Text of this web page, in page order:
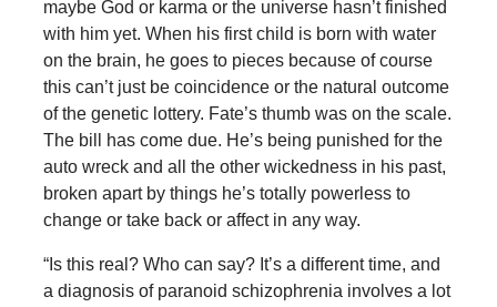
maybe God or karma or the universe hasn’t finished
with him yet. When his first child is born with water
on the brain, he goes to pieces because of course
this can’t just be coincidence or the natural outcome
of the genetic lottery. Fate’s thumb was on the scale.
The bill has come due. He’s being punished for the
auto wreck and all the other wickedness in his past,
broken apart by things he’s totally powerless to
change or take back or affect in any way.
“Is this real? Who can say? It’s a different time, and
a diagnosis of paranoid schizophrenia involves a lot